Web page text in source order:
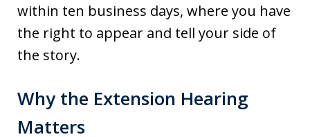
within ten business days, where you have
the right to appear and tell your side of
the story.
Why the Extension Hearing
Matters